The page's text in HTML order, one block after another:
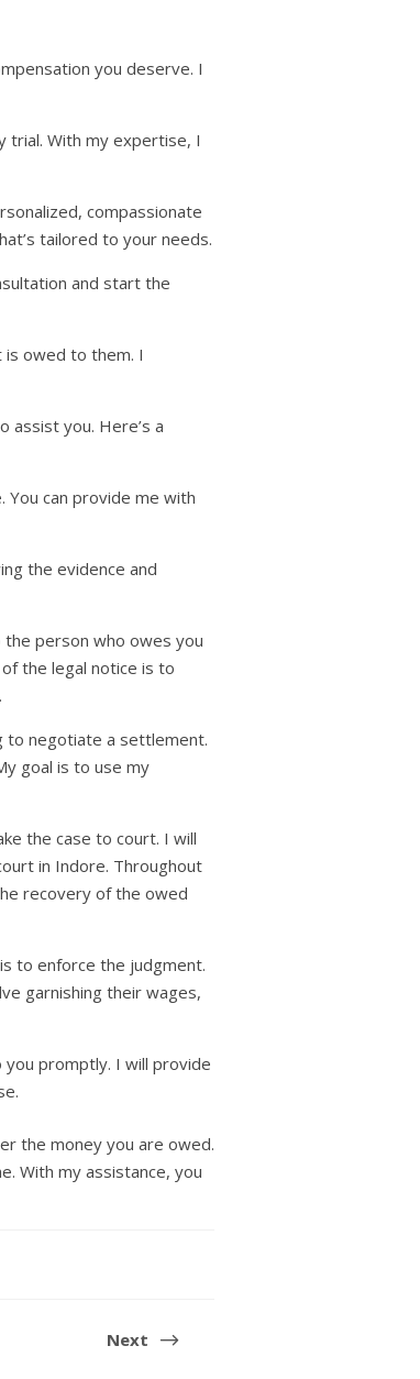
you deserve. I
trial. With my expertise, I
compassionate
tailored to your needs.
and start the
is owed to them. I
assist you. Here’s a
You can provide me with
the evidence and
person who owes you
the legal notice is to
to negotiate a settlement.
goal is to use my
the case to court. I will
in Indore. Throughout
recovery of the owed
to enforce the judgment.
garnishing their wages,
promptly. I will provide
the money you are owed.
With my assistance, you